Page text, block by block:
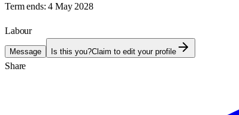
Term ends: 4 May 2028
Labour
Message Is this you?Claim to edit your profile
Share